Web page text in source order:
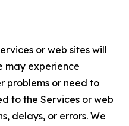
or web sites will
may experience
problems or need to
to the Services or web
delays, or errors. We